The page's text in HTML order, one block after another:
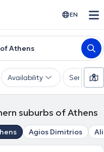
EN
Athens
Availability Services
suburbs of Athens
Agios Dimitrios